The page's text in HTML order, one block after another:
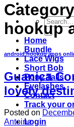
Search
for:
Home
Bundle
Lace Wigs
Short Bob
Pony Tails
Eyelashes
Contact
Track your
Login
hookup
android hookup apps
Guanica
lovely
Posted on
Antoine